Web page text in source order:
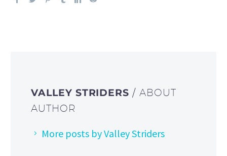
VALLEY STRIDERS/ ABOUT
AUTHOR
More posts by Valley Striders